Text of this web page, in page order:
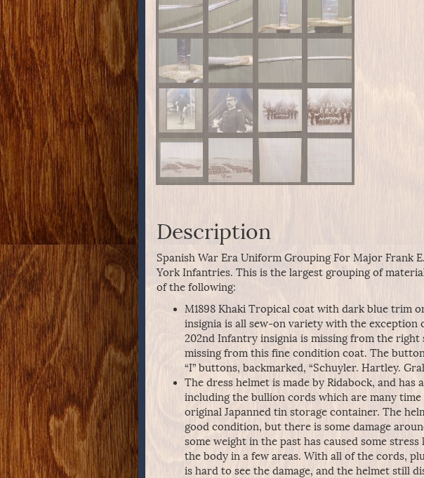
Description
Spanish War Era Uniform Grouping For Major Frank
York Infantries. This is the largest grouping of
of the following:
M1898 Khaki Tropical coat with dark blue trim
insignia is all sew-on variety with the exception
202nd Infantry insignia is missing from the right
missing from this fine condition coat. The
“I” buttons, backmarked, “Schuyler. Hartley.
The dress helmet is made by Ridabock, and has
including the bullion cords which are many time
original Japanned tin storage container. The
good condition, but there is some damage
some weight in the past has caused some
the body in a few areas. With all of the cords,
is hard to see the damage, and the helmet still